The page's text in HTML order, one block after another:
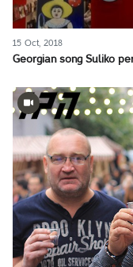
15 Oct, 2018
Georgian song Suliko